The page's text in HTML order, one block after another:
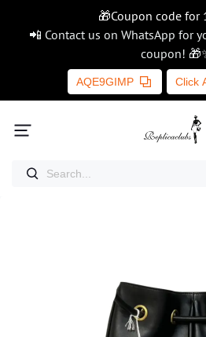
🎁Coupon code for
📲 Contact us on WhatsApp for
coupon!
AQE9GIMP Click